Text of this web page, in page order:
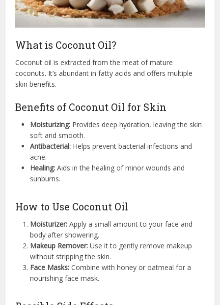
What is Coconut Oil?
Coconut oil is extracted from the meat of mature
coconuts. It’s abundant in fatty acids and offers multiple
skin benefits.
Benefits of Coconut Oil for Skin
Moisturizing: Provides deep hydration, leaving the skin
soft and smooth.
Antibacterial: Helps prevent bacterial infections and
acne.
Healing: Aids in the healing of minor wounds and
sunburns.
How to Use Coconut Oil
Moisturizer: Apply a small amount to your face and
body after showering.
Makeup Remover: Use it to gently remove makeup
without stripping the skin.
Face Masks: Combine with honey or oatmeal for a
nourishing face mask.